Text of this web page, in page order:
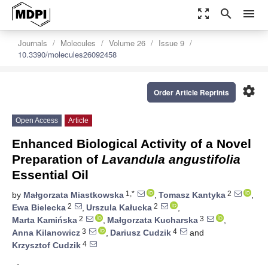
zoom_out_map search menu
Journals Molecules Volume 26
Issue 9
10.3390/molecules26092458
settings
Order Article Reprints
Open Access Article
Enhanced Biological Activity of a Novel
Preparation of Lavandula angustifolia
Essential Oil
by Małgorzata Miastkowska 1,* , Tomasz Kantyka 2
,
Ewa Bielecka 2 , Urszula Kałucka 2
,
Marta Kamińska 2 , Małgorzata Kucharska 3
,
Anna Kilanowicz 3 , Dariusz Cudzik 4
and
Krzysztof Cudzik 4